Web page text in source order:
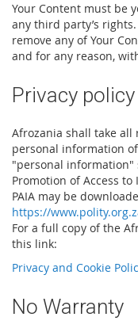
Your Content must be
any third party’s
remove any of Your
and for any reason,
Privacy policy
Afrozania shall take
personal information
"personal
Promotion of Access to
PAIA may be
https://
For a full copy of the
this link:
Privacy and Cookie
No Warranty